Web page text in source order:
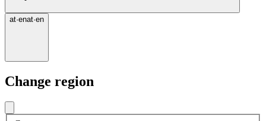
at·enat·en
Change region